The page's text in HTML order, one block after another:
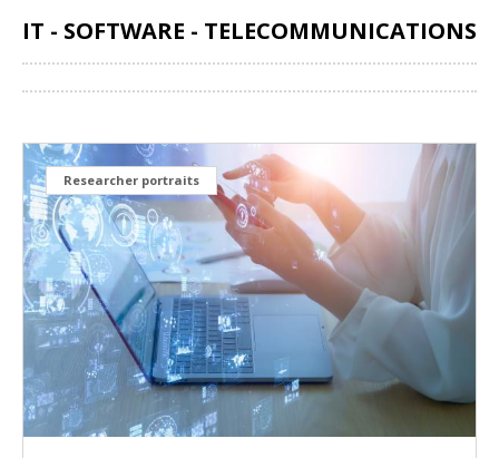
IT - SOFTWARE - TELECOMMUNICATIONS
Researcher portraits